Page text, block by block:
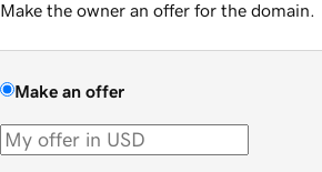
Make the owner an offer for the domain.
Make an offer